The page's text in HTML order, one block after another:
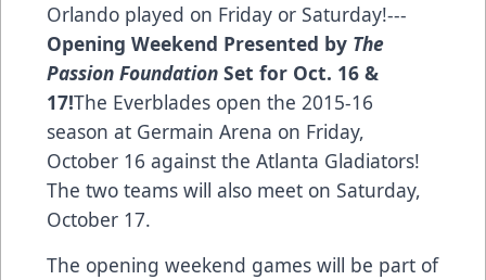
Orlando played on Friday or Saturday!---
Opening Weekend Presented by The
Passion Foundation Set for Oct. 16 &
17!The Everblades open the 2015-16
season at Germain Arena on Friday,
October 16 against the Atlanta Gladiators!
The two teams will also meet on Saturday,
October 17.
The opening weekend games will be part of